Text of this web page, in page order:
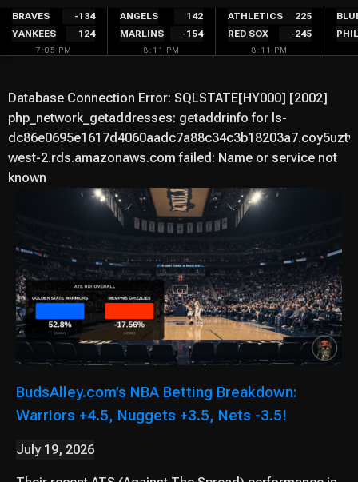
Skip
content
BRAVES
-134
YANKEES
124
7:05 PM
ANGELS
142
MARLINS
-154
8:11 PM
ATHLETICS
225
RED SOX
-245
8:11 PM
Database Connection Error: SQLSTATE[HY000] [2002]
php_network_getaddresses: getaddrinfo for ls-
west-2.rds.amazonaws.com failed: Name or service not
known
BudsAlley.com’s NBA Betting Breakdown:
Warriors +4.5, Nuggets +3.5, Nets -3.5!
July 19, 2026